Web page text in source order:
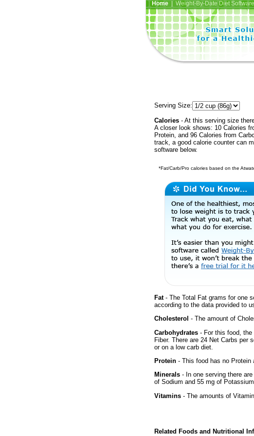
Home| Weight-By-Date Diet Software
Serving Size:
Calories - At this serving size
A closer look shows: 10 Calories
Protein, and 96 Calories from
track, a good calorie counter can
software below.
*Fat/Carb/Pro calories based on the
Fat- The Total Fat grams for one
according to the data provided to
Cholesterol - The amount of
Carbohydrates - For this food, the
Fiber. There are 24 Net Carbs per
or on a low carb diet.
Protein - This food has no Protein
Minerals - In one serving there
of Sodium and 55 mg of
Vitamins - The amounts of
Related Foods and Nutritional